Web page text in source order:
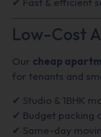
Low-Cost
Our cheap
for tenants and
✔ Studio & 1BHK
✔ Budget packing
✔ Same-day